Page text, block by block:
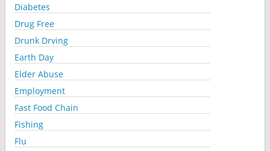
Diabetes
Drug Free
Drunk Drving
Earth Day
Elder Abuse
Employment
Fast Food Chain
Fishing
Flu